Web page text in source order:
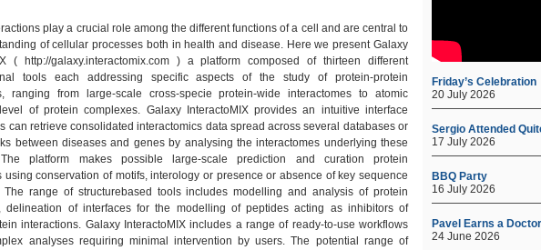
play a crucial role among the different functions of a cell and are central to
of cellular processes both in health and disease. Here we present Galaxy
( http://galaxy.interactomix.com ) a platform composed of thirteen different
tools each addressing specific aspects of the study of protein-protein
ranging from large-scale cross-specie protein-wide interactomes to atomic
of protein complexes. Galaxy InteractoMIX provides an intuitive interface
can retrieve consolidated interactomics data spread across several databases or
between diseases and genes by analysing the interactomes underlying these
platform makes possible large-scale prediction and curation protein
using conservation of motifs, interology or presence or absence of key sequence
The range of structurebased tools includes modelling and analysis of protein
delineation of interfaces for the modelling of peptides acting as inhibitors of
interactions. Galaxy InteractoMIX includes a range of ready-to-use workflows
analyses requiring minimal intervention by users. The potential range of
Friday’s Celebration
20 July 2026
Sergio Attended
17 July 2026
BBQ Party
16 July 2026
Pavel Earns a
24 June 2026